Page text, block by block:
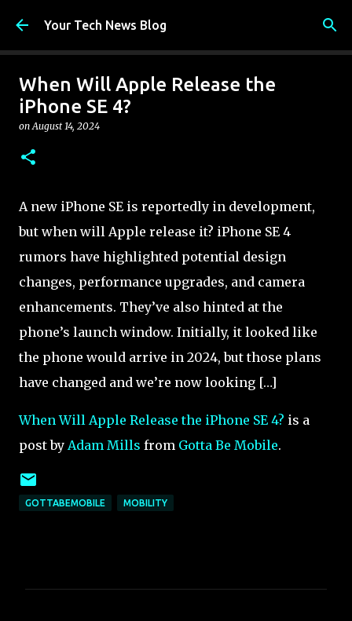
Skip to main content
Your Tech News Blog
When Will Apple Release the
iPhone SE 4?
onAugust 14, 2024
A new iPhone SE is reportedly in development,
but when will Apple release it? iPhone SE 4
rumors have highlighted potential design
changes, performance upgrades, and camera
enhancements. They’ve also hinted at the
phone’s launch window. Initially, it looked like
the phone would arrive in 2024, but those plans
have changed and we’re now looking […]
When Will Apple Release the iPhone SE 4? is a
post by Adam Mills from Gotta Be Mobile.
GOTTABEMOBILE MOBILITY